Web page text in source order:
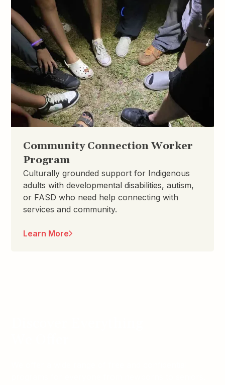
Community Connection Worker
Program
Culturally grounded support for Indigenous
adults with developmental disabilities, autism,
or FASD who need help connecting with
services and community.
Learn More